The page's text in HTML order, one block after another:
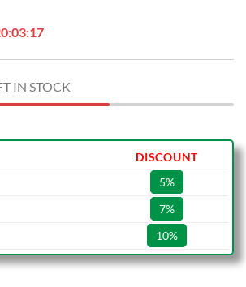
IN STOCK
DISCOUNT
5%
7%
10%